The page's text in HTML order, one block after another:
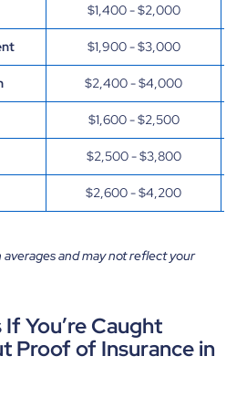
$1,400 - $2,000
$1,900 - $3,000
$2,400 - $4,000
$1,600 - $2,500
$2,500 - $3,800
$2,600 - $4,200
averages and may not reflect your
You’re Caught
Proof of Insurance in